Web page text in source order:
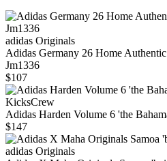
adidas Originals
Adidas Germany 26 Home
Jm1336
$107
KicksCrew
Adidas Harden Volume 6 'the
$147
adidas Originals